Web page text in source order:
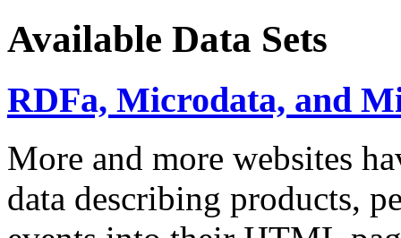
Available Data Sets
RDFa, Microdata, and
More and more websites
data describing products,